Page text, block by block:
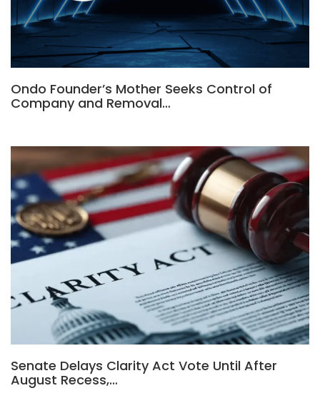
Ondo Founder’s Mother Seeks Control of
Company and Removal…
Senate Delays Clarity Act Vote Until After
August Recess,…